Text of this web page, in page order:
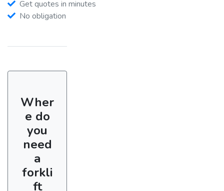
Get quotes in minutes
No obligation
Wher
e do
you
need
a
forkli
ft